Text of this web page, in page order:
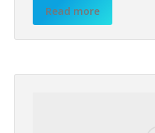
Read more